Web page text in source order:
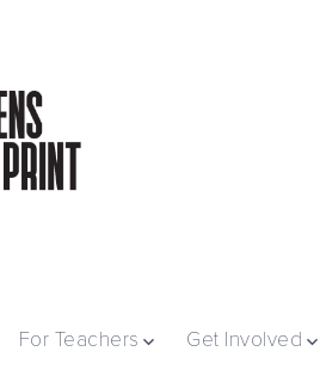
For Teachers Get Involved